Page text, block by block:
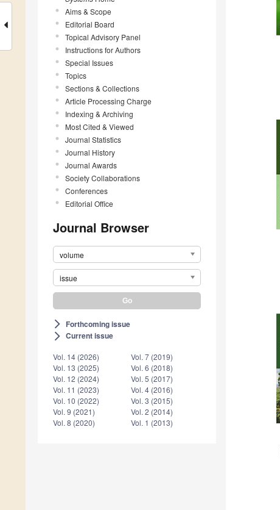
Aims & Scope
Editorial Board
Topical Advisory Panel
Instructions for Authors
Special Issues
Topics
Sections & Collections
Article Processing Charge
Indexing & Archiving
Most Cited & Viewed
Journal Statistics
Journal History
Journal Awards
Society Collaborations
Conferences
Editorial Office
Journal Browser
volume
issue
arrow_forward_ios Forthcoming issue
arrow_forward_ios Current issue
Vol. 14 (2026)
Vol. 13 (2025)
Vol. 12 (2024)
Vol. 11 (2023)
Vol. 10 (2022)
Vol. 9 (2021)
Vol. 8 (2020)
Vol. 7 (2019)
Vol. 6 (2018)
Vol. 5 (2017)
Vol. 4 (2016)
Vol. 3 (2015)
Vol. 2 (2014)
Vol. 1 (2013)